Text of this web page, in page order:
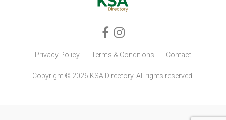
Privacy Policy Terms & Conditions Contact
Copyright © 2026 KSA Directory. All rights reserved.